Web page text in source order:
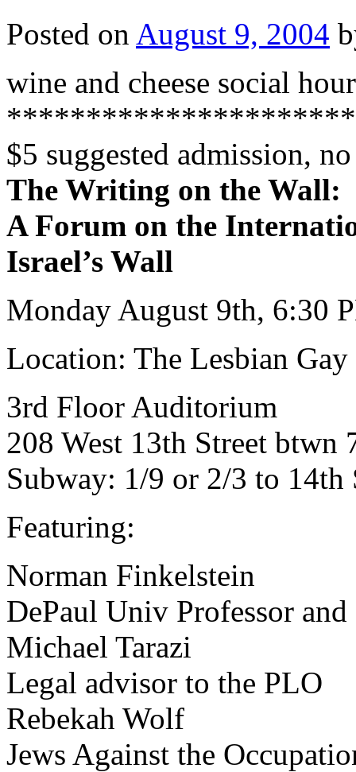
Posted on August 9, 2004
wine and cheese social
$5 suggested admission,
The Writing on the Wall:
A Forum on the
Israel’s Wall
Monday August 9th, 6:30
Location: The Lesbian
3rd Floor Auditorium
208 West 13th Street btwn
Subway: 1/9 or 2/3 to 14th
Featuring:
Norman Finkelstein
DePaul Univ Professor
Michael Tarazi
Legal advisor to the PLO
Rebekah Wolf
Jews Against the